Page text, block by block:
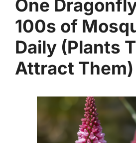
One
100s of
Daily (Plants
Attract Them)